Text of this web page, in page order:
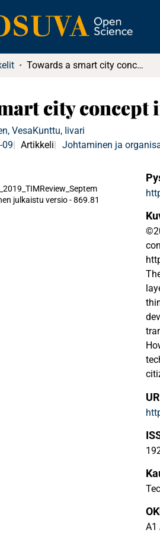
Towards a smart city concept in small cities
city concept
VesaKunttu, Iivari
09 Artikkeli Johtaminen ja
julkaistu versio-869.81
A1